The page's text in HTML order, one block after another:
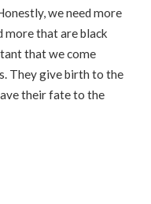
we need more
that are black
that we come
They give birth to the
their fate to the